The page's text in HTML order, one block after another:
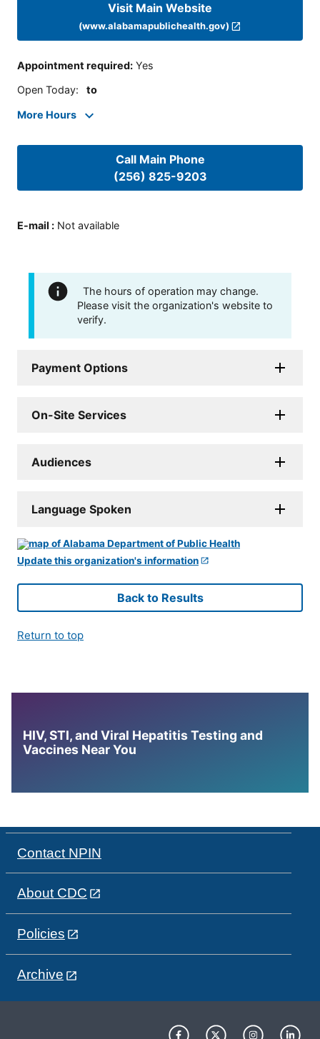
Visit Main Website
(www.alabamapublichealth.gov)
Appointment required: Yes
Open Today: to
More Hours
Call Main Phone
(256) 825-9203
E-mail : Not available
The hours of operation may change.
Please visit the organization's website to
verify.
Payment Options
On-Site Services
Audiences
Language Spoken
Update this organization's information
Back to Results
Return to top
HIV, STI, and Viral Hepatitis Testing and
Vaccines Near You
Contact NPIN
About CDC
Policies
Archive